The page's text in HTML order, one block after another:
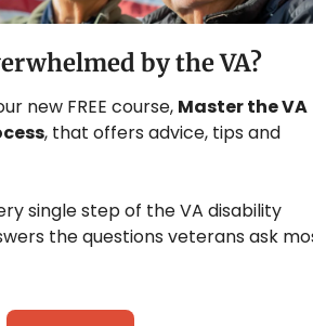
by the VA?
new FREE course, Master the VA
, that offers advice, tips and
single step of the VA disability
the questions veterans ask